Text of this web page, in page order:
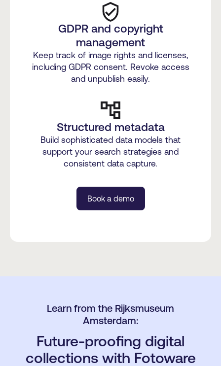
GDPR and copyright
management
Keep track of image rights and licenses,
including GDPR consent. Revoke access
and unpublish easily.
Structured metadata
Build sophisticated data models that
support your search strategies and
consistent data capture.
Book a demo
Learn from the Rijksmuseum
Amsterdam:
Future-proofing digital
collections with Fotoware